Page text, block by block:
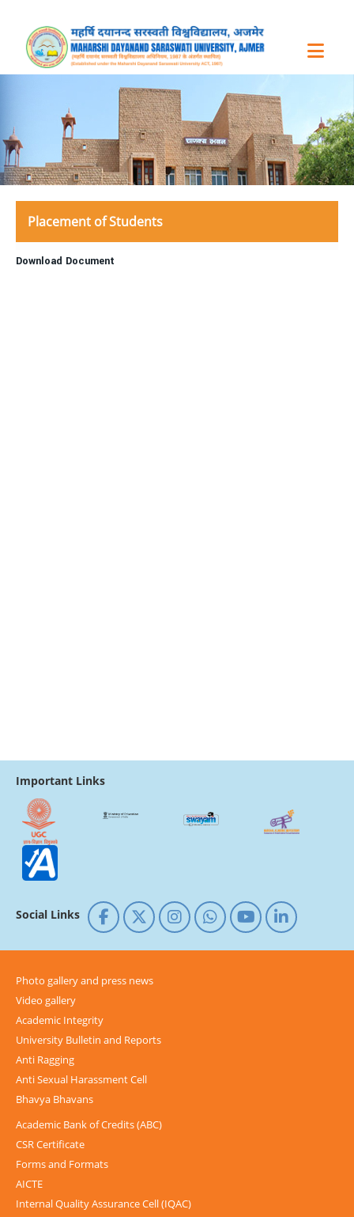
Placement of Students
Download Document
Important Links
Social Links
Photo gallery and press news
Video gallery
Academic Integrity
University Bulletin and Reports
Anti Ragging
Anti Sexual Harassment Cell
Bhavya Bhavans
Academic Bank of Credits (ABC)
CSR Certificate
Forms and Formats
AICTE
Internal Quality Assurance Cell (IQAC)